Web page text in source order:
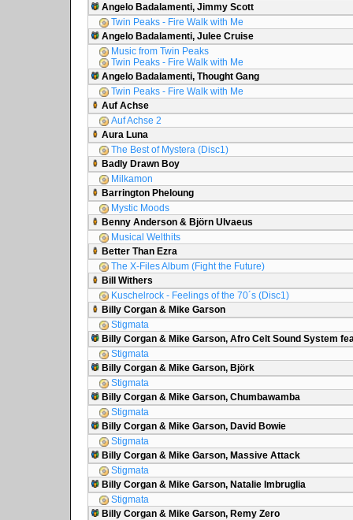
Angelo Badalamenti, Jimmy Scott
Twin Peaks - Fire Walk with Me
Angelo Badalamenti, Julee Cruise
Music from Twin Peaks
Twin Peaks - Fire Walk with Me
Angelo Badalamenti, Thought Gang
Twin Peaks - Fire Walk with Me
Auf Achse
Auf Achse 2
Aura Luna
The Best of Mystera (Disc1)
Badly Drawn Boy
Milkamon
Barrington Pheloung
Mystic Moods
Benny Anderson & Björn Ulvaeus
Musical Welthits
Better Than Ezra
The X-Files Album (Fight the Future)
Bill Withers
Kuschelrock - Feelings of the 70´s (Disc1)
Billy Corgan & Mike Garson
Stigmata
Billy Corgan & Mike Garson, Afro Celt Sound System
Stigmata
Billy Corgan & Mike Garson, Björk
Stigmata
Billy Corgan & Mike Garson, Chumbawamba
Stigmata
Billy Corgan & Mike Garson, David Bowie
Stigmata
Billy Corgan & Mike Garson, Massive Attack
Stigmata
Billy Corgan & Mike Garson, Natalie Imbruglia
Stigmata
Billy Corgan & Mike Garson, Remy Zero